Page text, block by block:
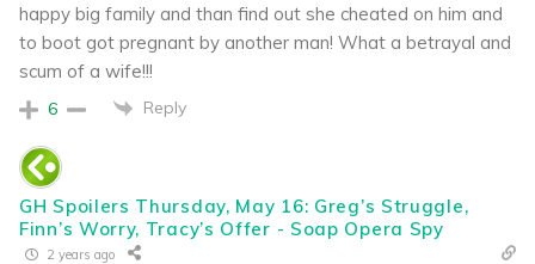
happy big family and than find out she cheated on him and
to boot got pregnant by another man! What a betrayal and
scum of a wife!!!
6 Reply
GH Spoilers Thursday, May 16: Greg’s Struggle,
Finn’s Worry, Tracy’s Offer - Soap Opera Spy
2 years ago